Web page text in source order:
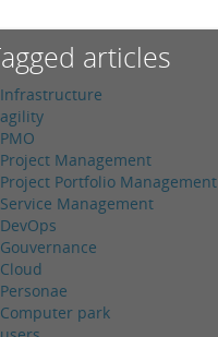
articles
Infrastructure
agility
PMO
Project Management
Project Portfolio Management
Service Management
DevOps
Gouvernance
Cloud
Personae
Computer park